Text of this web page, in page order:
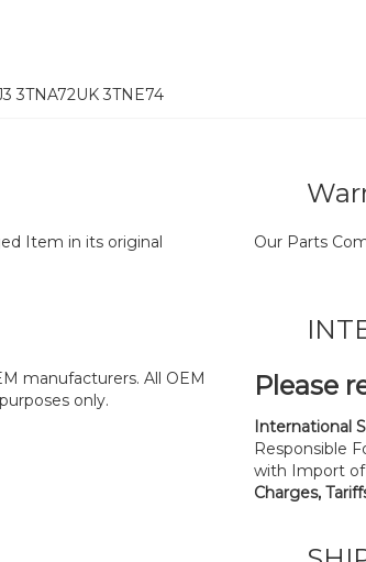
3TNA72UK 3TNE74
Item in its original
Our Parts
manufacturers. All OEM
only.
Please
International
Responsible
with Import
Charges,